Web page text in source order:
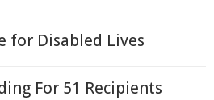
for Disabled Lives
For 51 Recipients